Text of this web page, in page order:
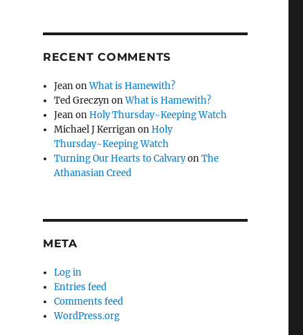
RECENT COMMENTS
JeanonWhat is Hamewith?
Ted GreczynonWhat is Hamewith?
JeanonHoly Thursday~Keeping Watch
Michael J KerriganonHoly
Thursday~Keeping Watch
Turning Our Hearts to CalvaryonThe
Athanasian Creed
META
Log in
Entries feed
Comments feed
WordPress.org